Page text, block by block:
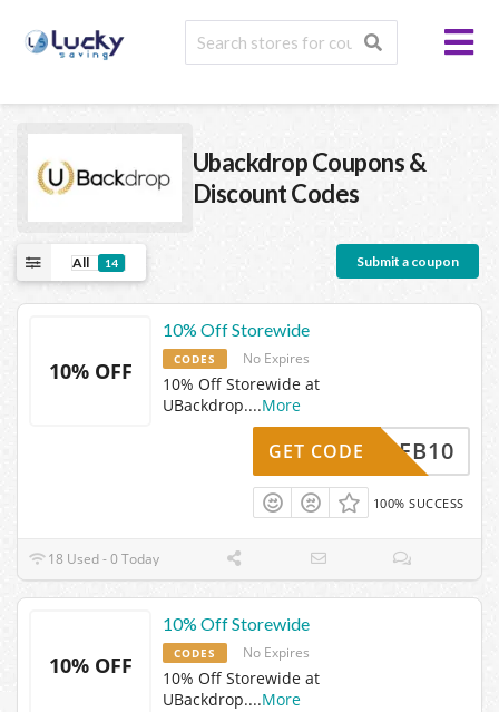
UbackdropCoupons &
Discount Codes
All 14 Submit a coupon
10% OFF
10% Off Storewide
CODES No Expires
10% Off Storewide at
UBackdrop....More
FB10
GET CODE
100% SUCCESS
18 Used - 0 Today
10% OFF
10% Off Storewide
CODES No Expires
10% Off Storewide at
UBackdrop....More